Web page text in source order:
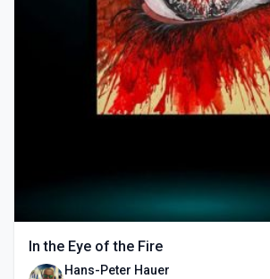
In the Eye of the Fire
Hans-Peter Hauer